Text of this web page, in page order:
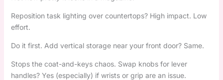
Reposition task lighting over countertops? High impact. Low
effort.
Do it first. Add vertical storage near your front door? Same.
Stops the coat-and-keys chaos. Swap knobs for lever
handles? Yes (especially) if wrists or grip are an issue.